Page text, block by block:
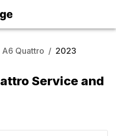
A6 Quattro / 2023
Service and